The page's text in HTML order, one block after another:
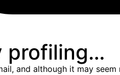
profiling…
and although it may